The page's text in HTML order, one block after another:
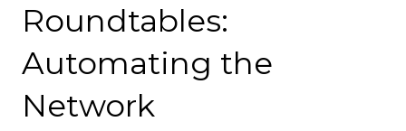
Roundtables:
Automating the
Network